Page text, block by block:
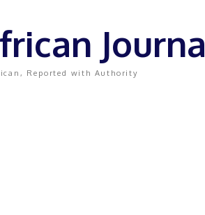
Reported with Authority